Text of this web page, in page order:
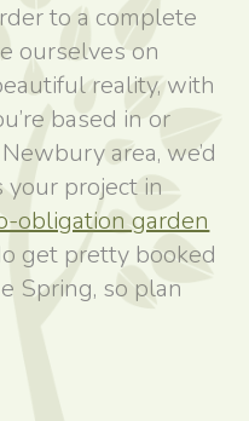
to a complete
ourselves on
reality, with
based in or
area, we’d
project in
obligation garden
get pretty booked
Spring, so plan